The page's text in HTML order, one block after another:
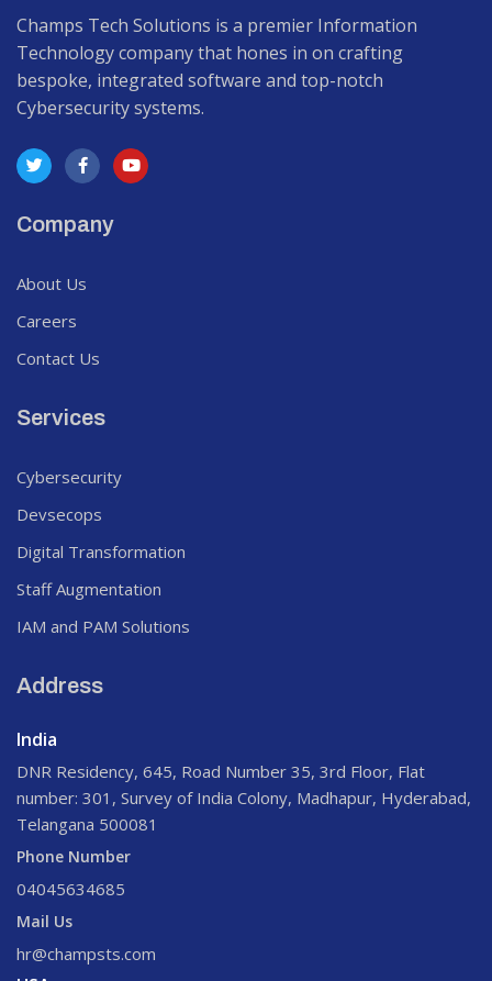
Champs Tech Solutions is a premier Information
Technology company that hones in on crafting
bespoke, integrated software and top-notch
Cybersecurity systems.
Company
About Us
Careers
Contact Us
Services
Cybersecurity
Devsecops
Digital Transformation
Staff Augmentation
IAM and PAM Solutions
Address
India
DNR Residency, 645, Road Number 35, 3rd Floor, Flat
number: 301, Survey of India Colony, Madhapur, Hyderabad,
Telangana 500081
Phone Number
04045634685
Mail Us
hr@champsts.com